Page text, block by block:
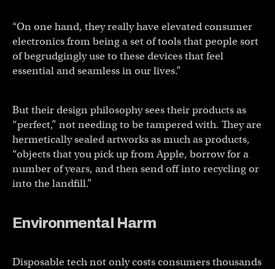
“On one hand, they really have elevated consumer
electronics from being a set of tools that people sort
of begrudgingly use to these devices that feel
essential and seamless in our lives.”
But their design philosophy sees their products as
“perfect,” not needing to be tampered with. They are
hermetically sealed artworks as much as products,
“objects that you pick up from Apple, borrow for a
number of years, and then send off into recycling or
into the landfill.”
Environmental Harm
Disposable tech not only costs consumers thousands